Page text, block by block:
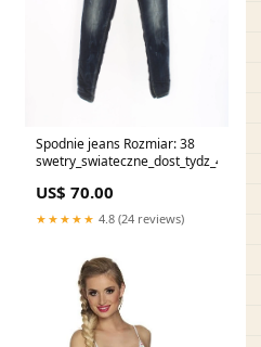
Spodnie jeans Rozmiar: 38
swetry_swiateczne_dost_tydz_48
US$ 70.00
★★★★★ 4.8 (24 reviews)